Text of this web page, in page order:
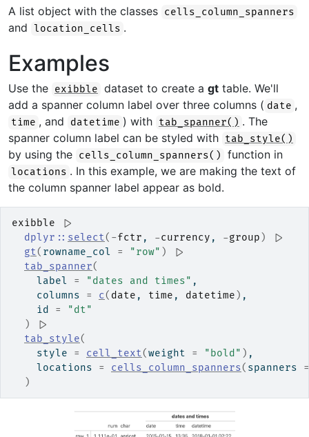
A list object with the classes cells_column_spanners
and location_cells .
Examples
Use the exibble dataset to create a gt table. We'll
add a spanner column label over three columns ( date ,
time , and datetime ) with tab_spanner() . The
spanner column label can be styled with tab_style()
by using the cells_column_spanners() function in
locations . In this example, we are making the text of
the column spanner label appear as bold.
exibble
|>
dplyr :: select( -fctr , -currency , -group )
|>
gt( rowname_col = "row" )
|>
tab_spanner(
    label
= "dates and times" ,
    columns
= c( date , time , datetime ) ,
    id
=
"dt"
)
|>
tab_style(
    style
= cell_text(weight = "bold" ) ,
    locations
= cells_column_spanners( spanners =
)